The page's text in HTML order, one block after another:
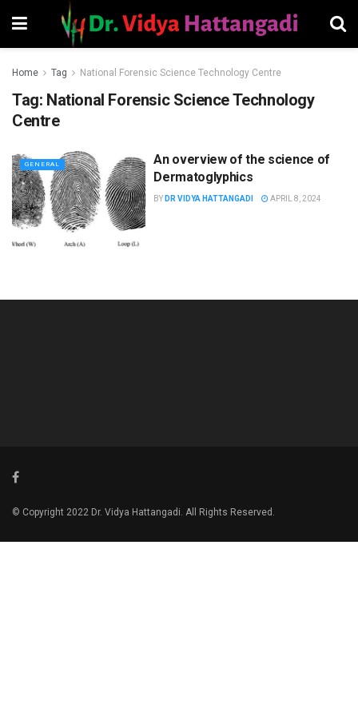
Home Tag National Forensic Science Technology Centre
Tag: National Forensic Science Technology
Centre
GENERAL
An overview of the science of
Dermatoglyphics
BY DR VIDYA HATTANGADI APRIL 8, 2024
© Copyright 2022 Dr. Vidya Hattangadi. All Rights Reserved.